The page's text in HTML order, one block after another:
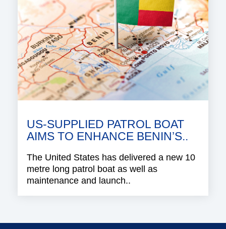
US-SUPPLIED PATROL BOAT
AIMS TO ENHANCE BENIN’S..
The United States has delivered a new 10
metre long patrol boat as well as
maintenance and launch..